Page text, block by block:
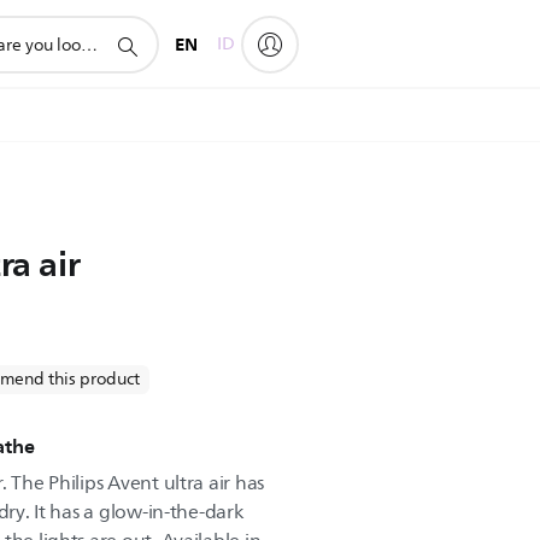
EN ID
air
this product
Philips Avent ultra air has
It has a glow-in-the-dark